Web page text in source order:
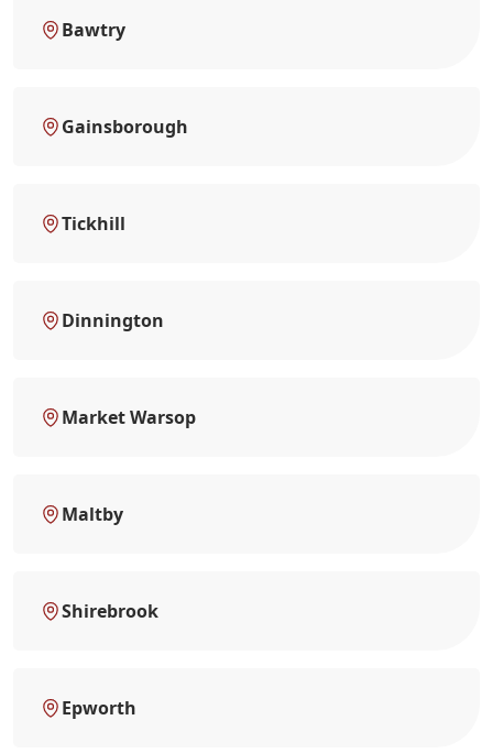
Bawtry
Gainsborough
Tickhill
Dinnington
Market Warsop
Maltby
Shirebrook
Epworth